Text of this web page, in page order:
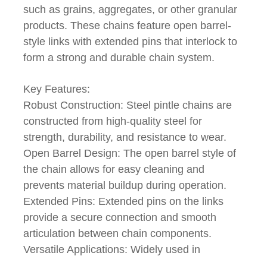
CONTACT US
such as grains, aggregates, or other granular
products. These chains feature open barrel-
style links with extended pins that interlock to
form a strong and durable chain system.
Key Features:
Robust Construction: Steel pintle chains are
constructed from high-quality steel for
strength, durability, and resistance to wear.
Open Barrel Design: The open barrel style of
the chain allows for easy cleaning and
prevents material buildup during operation.
Extended Pins: Extended pins on the links
provide a secure connection and smooth
articulation between chain components.
Versatile Applications: Widely used in